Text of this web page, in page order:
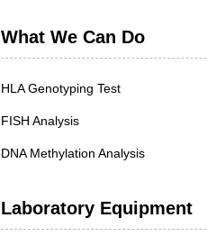
What We Can Do
HLA Genotyping Test
FISH Analysis
DNA Methylation Analysis
Laboratory Equipment